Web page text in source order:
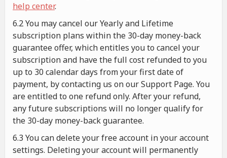
help center.
6.2 You may cancel our Yearly and Lifetime
subscription plans within the 30-day money-back
guarantee offer, which entitles you to cancel your
subscription and have the full cost refunded to you
up to 30 calendar days from your first date of
payment, by contacting us on our Support Page. You
are entitled to one refund only. After your refund,
any future subscriptions will no longer qualify for
the 30-day money-back guarantee.
6.3 You can delete your free account in your account
settings. Deleting your account will permanently